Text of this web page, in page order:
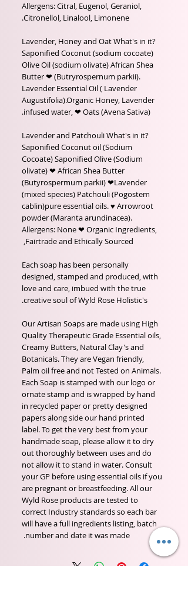
Allergens: Citral, Eugenol, Geraniol,
Citronellol, Linalool, Limonene.
Lavender, Honey and Oat What's in it?
Saponified Coconut (sodium cocoate)
Olive Oil (sodium olivate) African Shea
Butter ❤ (Butryrospernum parkii).
Lavender Essential Oil ( Lavender
Augustifolia).Organic Honey, Lavender
infused water, ❤ Oats (Avena Sativa).
Lavender and Patchouli What's in it?
Saponified Coconut oil (Sodium
Cocoate) Saponified Olive (Sodium
olivate) ❤ African Shea Butter
(Butyrospermum parkii) ❤Lavender
(mixed species) Patchouli (Pogostem
cablin)pure essential oils. ♥ Arrowroot
powder (Maranta arundinacea).
Allergens: None ❤ Organic Ingredients,
Fairtrade and Ethically Sourced,
Each soap has been personally
designed, stamped and produced, with
love and care, imbued with the true
creative soul of Wyld Rose Holistic's.
Our Artisan Soaps are made using High
Quality Therapeutic Grade Essential oils,
Creamy Butters, Natural Clay's and
Botanicals. They are Vegan friendly,
Palm oil free and not Tested on Animals.
Each Soap is stamped with our logo or
ornate stamp and is wrapped by hand
in recycled paper or pretty designed
papers along side our hand printed
label. To get the very best from your
handmade soap, please allow it to dry
out thoroughly between uses and do
not allow it to stand in water. Consult
your GP before using essential oils if you
are pregnant or breastfeeding. All our
Wyld Rose products are tested to
correct Industry standards so each bar
will have a full ingredients listing, batch
number and date it was made.